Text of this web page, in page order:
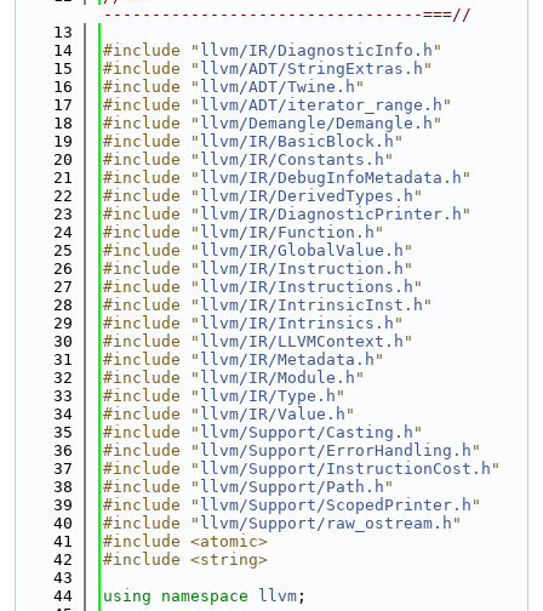
---------------------------------===//
   13
   14
#include " llvm/IR/DiagnosticInfo.h "
   15
#include " llvm/ADT/StringExtras.h "
   16
#include " llvm/ADT/Twine.h "
   17
#include " llvm/ADT/iterator_range.h "
   18
#include " llvm/Demangle/Demangle.h "
   19
#include " llvm/IR/BasicBlock.h "
   20
#include " llvm/IR/Constants.h "
   21
#include " llvm/IR/DebugInfoMetadata.h "
   22
#include " llvm/IR/DerivedTypes.h "
   23
#include " llvm/IR/DiagnosticPrinter.h "
   24
#include " llvm/IR/Function.h "
   25
#include " llvm/IR/GlobalValue.h "
   26
#include " llvm/IR/Instruction.h "
   27
#include " llvm/IR/Instructions.h "
   28
#include " llvm/IR/IntrinsicInst.h "
   29
#include " llvm/IR/Intrinsics.h "
   30
#include " llvm/IR/LLVMContext.h "
   31
#include " llvm/IR/Metadata.h "
   32
#include " llvm/IR/Module.h "
   33
#include " llvm/IR/Type.h "
   34
#include " llvm/IR/Value.h "
   35
#include " llvm/Support/Casting.h "
   36
#include " llvm/Support/ErrorHandling.h "
   37
#include " llvm/Support/InstructionCost.h "
   38
#include " llvm/Support/Path.h "
   39
#include " llvm/Support/ScopedPrinter.h "
   40
#include " llvm/Support/raw_ostream.h "
   41
#include <atomic>
   42
#include <string>
   43
   44
using namespace llvm ;